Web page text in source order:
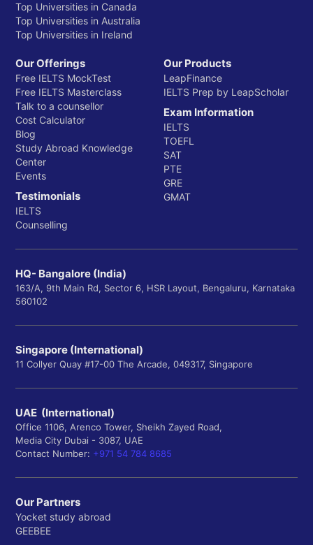
Top Universities in Canada
Top Universities in Australia
Top Universities in Ireland
Our Offerings
Free IELTS MockTest
Free IELTS Masterclass
Talk to a counsellor
Cost Calculator
Blog
Study Abroad Knowledge
Center
Events
Testimonials
IELTS
Counselling
Our Products
LeapFinance
IELTS Prep by LeapScholar
Exam Information
IELTS
TOEFL
SAT
PTE
GRE
GMAT
HQ- Bangalore (India)
163/A, 9th Main Rd, Sector 6, HSR Layout, Bengaluru, Karnataka
560102
Singapore (International)
11 Collyer Quay #17-00 The Arcade, 049317, Singapore
UAE (International)
Office 1106, Arenco Tower, Sheikh Zayed Road,
Media City Dubai - 3087, UAE
Contact Number: +971 54 784 8685
Our Partners
Yocket study abroad
GEEBEE